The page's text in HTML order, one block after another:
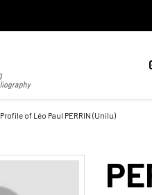
Profile of Léo Paul PERRIN (Unilu)